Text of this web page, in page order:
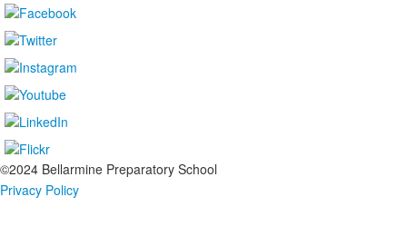
©2024 Bellarmine Preparatory School
Privacy Policy